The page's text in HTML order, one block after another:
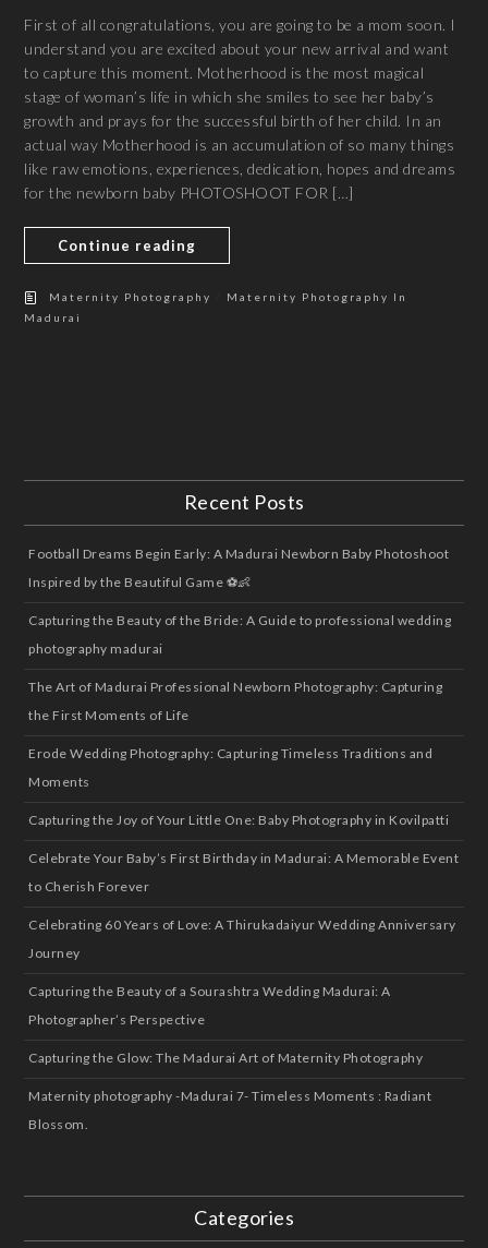
First of all congratulations, you are going to be a mom soon. I
understand you are excited about your new arrival and want
to capture this moment. Motherhood is the most magical
stage of woman’s life in which she smiles to see her baby’s
growth and prays for the successful birth of her child. In an
actual way Motherhood is an accumulation of so many things
like raw emotions, experiences, dedication, hopes and dreams
for the newborn baby PHOTOSHOOT FOR […]
Continue reading
Maternity Photography
Maternity Photography In
Madurai
Recent Posts
Football Dreams Begin Early: A Madurai Newborn Baby Photoshoot
Inspired by the Beautiful Game ⚽👶
Capturing the Beauty of the Bride: A Guide to professional wedding
photography madurai
The Art of Madurai Professional Newborn Photography: Capturing
the First Moments of Life
Erode Wedding Photography: Capturing Timeless Traditions and
Moments
Capturing the Joy of Your Little One: Baby Photography in Kovilpatti
Celebrate Your Baby’s First Birthday in Madurai: A Memorable Event
to Cherish Forever
Celebrating 60 Years of Love: A Thirukadaiyur Wedding Anniversary
Journey
Capturing the Beauty of a Sourashtra Wedding Madurai: A
Photographer’s Perspective
Capturing the Glow: The Madurai Art of Maternity Photography
Maternity photography -Madurai 7- Timeless Moments : Radiant
Blossom.
Categories